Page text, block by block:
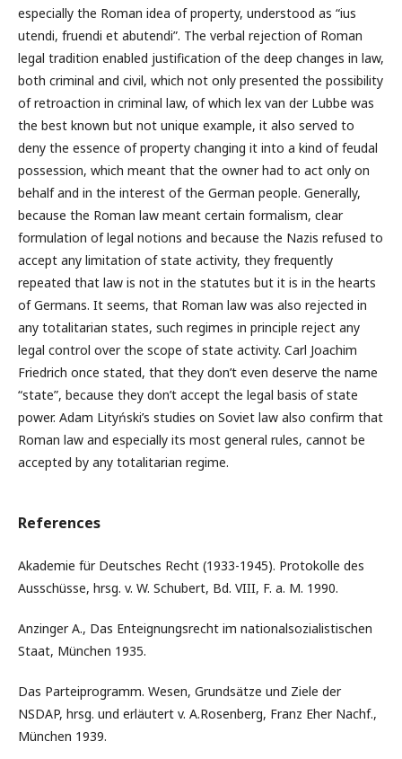
especially the Roman idea of property, understood as “ius
utendi, fruendi et abutendi”. The verbal rejection of Roman
legal tradition enabled justification of the deep changes in law,
both criminal and civil, which not only presented the possibility
of retroaction in criminal law, of which lex van der Lubbe was
the best known but not unique example, it also served to
deny the essence of property changing it into a kind of feudal
possession, which meant that the owner had to act only on
behalf and in the interest of the German people. Generally,
because the Roman law meant certain formalism, clear
formulation of legal notions and because the Nazis refused to
accept any limitation of state activity, they frequently
repeated that law is not in the statutes but it is in the hearts
of Germans. It seems, that Roman law was also rejected in
any totalitarian states, such regimes in principle reject any
legal control over the scope of state activity. Carl Joachim
Friedrich once stated, that they don’t even deserve the name
“state”, because they don’t accept the legal basis of state
power. Adam Lityński’s studies on Soviet law also confirm that
Roman law and especially its most general rules, cannot be
accepted by any totalitarian regime.
References
Akademie für Deutsches Recht (1933-1945). Protokolle des
Ausschüsse, hrsg. v. W. Schubert, Bd. VIII, F. a. M. 1990.
Anzinger A., Das Enteignungsrecht im nationalsozialistischen
Staat, München 1935.
Das Parteiprogramm. Wesen, Grundsätze und Ziele der
NSDAP, hrsg. und erläutert v. A.Rosenberg, Franz Eher Nachf.,
München 1939.